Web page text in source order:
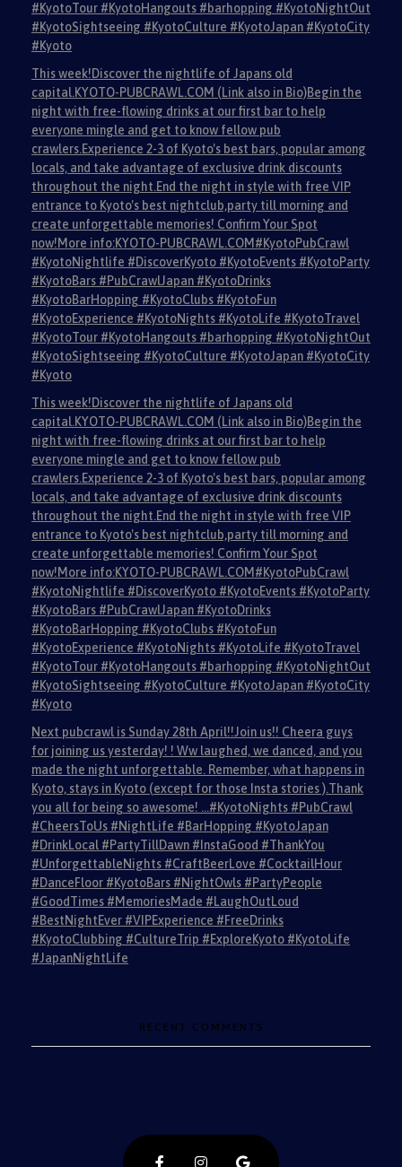
#KyotoTour #KyotoHangouts #barhopping #KyotoNightOut
#KyotoSightseeing #KyotoCulture #KyotoJapan #KyotoCity
#Kyoto
This week!Discover the nightlife of Japans old
capital.KYOTO-PUBCRAWL.COM (Link also in Bio)Begin the
night with free-flowing drinks at our first bar to help
everyone mingle and get to know fellow pub
crawlers.Experience 2-3 of Kyoto's best bars, popular among
locals, and take advantage of exclusive drink discounts
throughout the night.End the night in style with free VIP
entrance to Kyoto's best nightclub,party till morning and
create unforgettable memories! Confirm Your Spot
now!More info:KYOTO-PUBCRAWL.COM#KyotoPubCrawl
#KyotoNightlife #DiscoverKyoto #KyotoEvents #KyotoParty
#KyotoBars #PubCrawlJapan #KyotoDrinks
#KyotoBarHopping #KyotoClubs #KyotoFun
#KyotoExperience #KyotoNights #KyotoLife #KyotoTravel
#KyotoTour #KyotoHangouts #barhopping #KyotoNightOut
#KyotoSightseeing #KyotoCulture #KyotoJapan #KyotoCity
#Kyoto
This week!Discover the nightlife of Japans old
capital.KYOTO-PUBCRAWL.COM (Link also in Bio)Begin the
night with free-flowing drinks at our first bar to help
everyone mingle and get to know fellow pub
crawlers.Experience 2-3 of Kyoto's best bars, popular among
locals, and take advantage of exclusive drink discounts
throughout the night.End the night in style with free VIP
entrance to Kyoto's best nightclub,party till morning and
create unforgettable memories! Confirm Your Spot
now!More info:KYOTO-PUBCRAWL.COM#KyotoPubCrawl
#KyotoNightlife #DiscoverKyoto #KyotoEvents #KyotoParty
#KyotoBars #PubCrawlJapan #KyotoDrinks
#KyotoBarHopping #KyotoClubs #KyotoFun
#KyotoExperience #KyotoNights #KyotoLife #KyotoTravel
#KyotoTour #KyotoHangouts #barhopping #KyotoNightOut
#KyotoSightseeing #KyotoCulture #KyotoJapan #KyotoCity
#Kyoto
Next pubcrawl is Sunday 28th April!!Join us!! Cheera guys
for joining us yesterday! ! Ww laughed, we danced, and you
made the night unforgettable. Remember, what happens in
Kyoto, stays in Kyoto (except for those Insta stories ).Thank
you all for being so awesome! …#KyotoNights #PubCrawl
#CheersToUs #NightLife #BarHopping #KyotoJapan
#DrinkLocal #PartyTillDawn #InstaGood #ThankYou
#UnforgettableNights #CraftBeerLove #CocktailHour
#DanceFloor #KyotoBars #NightOwls #PartyPeople
#GoodTimes #MemoriesMade #LaughOutLoud
#BestNightEver #VIPExperience #FreeDrinks
#KyotoClubbing #CultureTrip #ExploreKyoto #KyotoLife
#JapanNightLife
RECENT COMMENTS